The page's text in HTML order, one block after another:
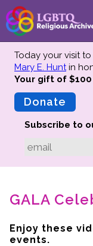
About
Mission
Advisors
Why We
Oral Histories
Today your visit
Mary E. Huntin
Your gift of $100
Donate
Subscribe to
GALA
Enjoy these
events.